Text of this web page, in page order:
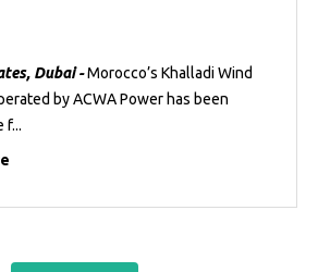
Dubai -Morocco’s Khalladi Wind
by ACWA Power has been
f...